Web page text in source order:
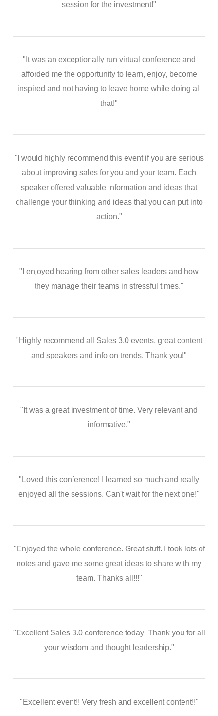
session for the investment!"
"It was an exceptionally run virtual conference and
afforded me the opportunity to learn, enjoy, become
inspired and not having to leave home while doing all
that!"
"I would highly recommend this event if you are serious
about improving sales for you and your team. Each
speaker offered valuable information and ideas that
challenge your thinking and ideas that you can put into
action."
"I enjoyed hearing from other sales leaders and how
they manage their teams in stressful times."
"Highly recommend all Sales 3.0 events, great content
and speakers and info on trends. Thank you!"
"It was a great investment of time. Very relevant and
informative."
"Loved this conference! I learned so much and really
enjoyed all the sessions. Can't wait for the next one!"
"Enjoyed the whole conference. Great stuff. I took lots of
notes and gave me some great ideas to share with my
team. Thanks all!!!"
"Excellent Sales 3.0 conference today! Thank you for all
your wisdom and thought leadership."
"Excellent event!! Very fresh and excellent content!!"